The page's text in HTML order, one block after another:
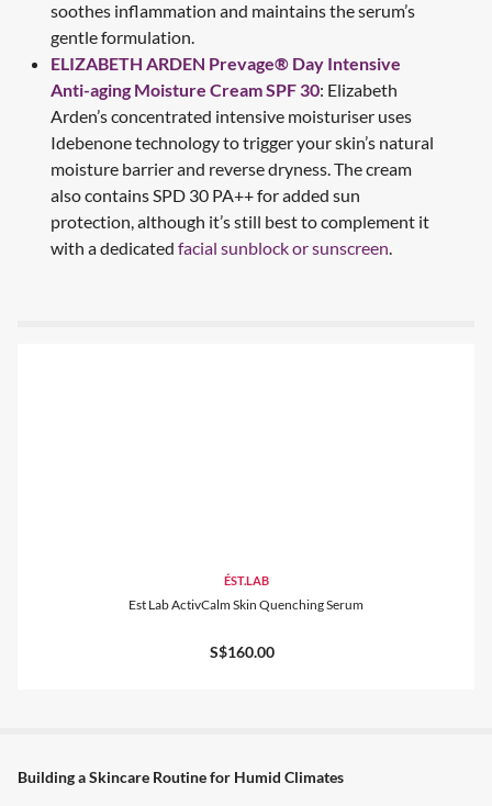
soothes inflammation and maintains the serum’s
gentle formulation.
ELIZABETH ARDEN Prevage® Day Intensive
Anti-aging Moisture Cream SPF 30: Elizabeth
Arden’s concentrated intensive moisturiser uses
Idebenone technology to trigger your skin’s natural
moisture barrier and reverse dryness. The cream
also contains SPD 30 PA++ for added sun
protection, although it’s still best to complement it
with a dedicated facial sunblock or sunscreen
ÉST.LAB
Est Lab ActivCalm Skin Quenching Serum
S$160.00
Building a Skincare Routine for Humid Climates